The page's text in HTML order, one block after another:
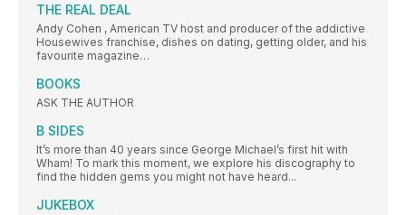
THE REAL DEAL
Andy Cohen , American TV host and producer of the addictive
Housewives franchise, dishes on dating, getting older, and his
favourite magazine…
BOOKS
ASK THE AUTHOR
B SIDES
It’s more than 40 years since George Michael’s first hit with
Wham! To mark this moment, we explore his discography to
find the hidden gems you might not have heard...
JUKEBOX